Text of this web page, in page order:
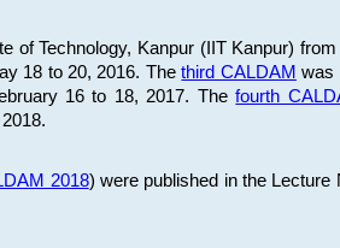
Technology, Kanpur (IIT Kanpur)
18 to 20, 2016. Thethird CALDAM was
16 to 18, 2017. Thefourth
2018) were published in the